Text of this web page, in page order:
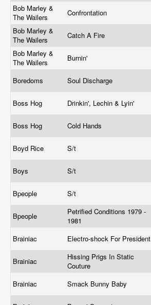
Bob Marley &
The Wailers
Confrontation
Bob Marley &
The Wailers
Catch A Fire
Bob Marley &
The Wailers
Burnin'
Boredoms Soul Discharge
Boss Hog Drinkin', Lechin & Lyin'
Boss Hog Cold Hands
Boyd Rice S/t
Boys S/t
Bpeople S/t
Bpeople
Petrified Conditions 1979 -
1981
Brainiac Electro-shock For President
Brainiac
Hissing Prigs In Static
Couture
Brainiac Smack Bunny Baby